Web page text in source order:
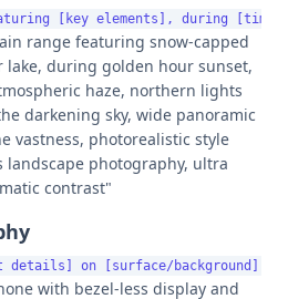
range featuring snow-capped
lake, during golden hour sunset,
haze, northern lights
darkening sky, wide panoramic
vastness, photorealistic style
landscape photography, ultra
contrast"
with bezel-less display and